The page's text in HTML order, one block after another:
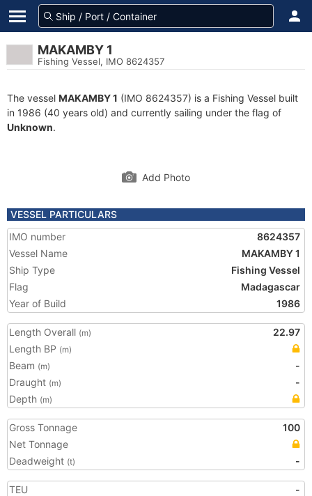
MAKAMBY 1
Fishing Vessel, IMO 8624357
The vessel MAKAMBY 1 (IMO 8624357) is a Fishing Vessel built
in 1986 (40 years old) and currently sailing under the flag of
Unknown.
Add Photo
VESSEL PARTICULARS
IMO number
8624357
Vessel Name
MAKAMBY 1
Ship Type
Fishing Vessel
Flag
Madagascar
Year of Build
1986
Length Overall (m)
22.97
Length BP (m)
Beam (m)
-
Draught (m)
-
Depth (m)
Gross Tonnage
100
Net Tonnage
Deadweight (t) -
TEU
-